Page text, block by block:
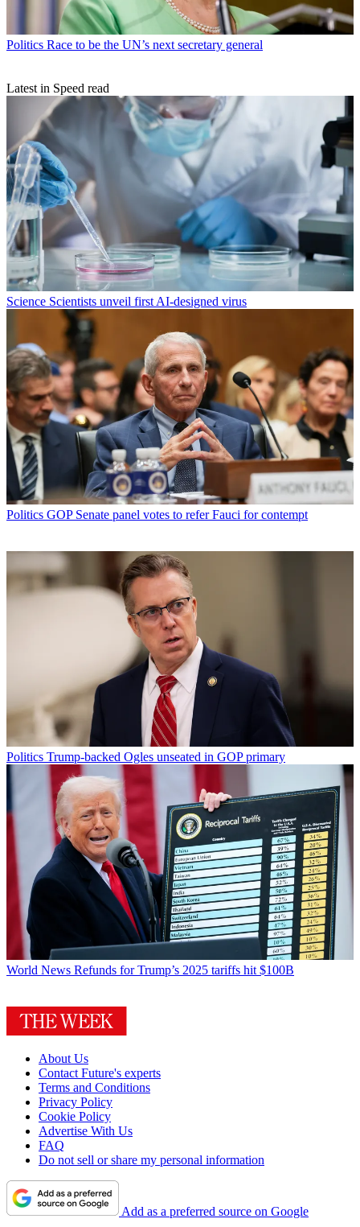
Politics Race to be the UN’s next secretary general
Latest in Speed read
Science Scientists unveil first AI-designed virus
Politics GOP Senate panel votes to refer Fauci for contempt
Politics Trump-backed Ogles unseated in GOP primary
World News Refunds for Trump’s 2025 tariffs hit $100B
About Us
Contact Future's experts
Terms and Conditions
Privacy Policy
Cookie Policy
Advertise With Us
FAQ
Do not sell or share my personal information
Add as a preferred source on Google